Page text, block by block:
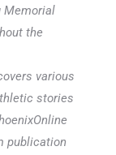
Memorial
the
various
stories
publication